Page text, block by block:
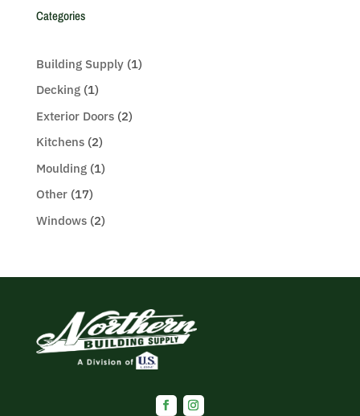
Categories
Building Supply(1)
Decking(1)
Exterior Doors(2)
Kitchens(2)
Moulding(1)
Other(17)
Windows(2)